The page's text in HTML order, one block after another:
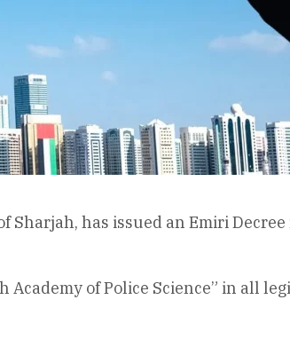
Sharjah, has issued an Emiri
Academy of Police Science” in all